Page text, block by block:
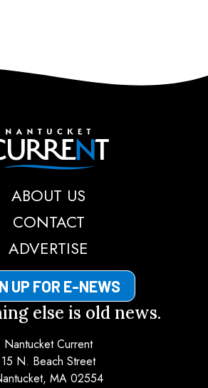
Nantucket Current
ABOUT US
CONTACT
ADVERTISE
UP FOR E-NEWS
else is old news.
Nantucket Current
15 N. Beach Street
MA 02554